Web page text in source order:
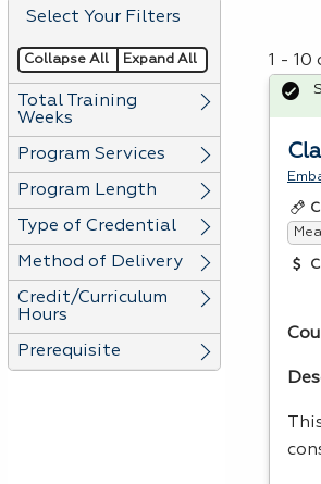
Spacebar.
Select Your Filters
Collapse All Expand All
Total Training
Weeks
Program Services
Program Length
Type of Credential
Method of Delivery
Credit/Curriculum
Hours
Prerequisite
1 - 10